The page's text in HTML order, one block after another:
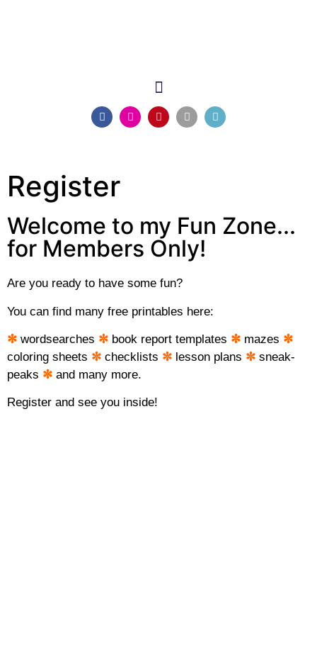
Register
Welcome to my Fun Zone...
for Members Only!
Are you ready to have some fun?
You can find many free printables here:
✼ wordsearches ✼ book report templates ✼ mazes ✼
coloring sheets ✼ checklists ✼ lesson plans ✼ sneak-
peaks ✼ and many more.
Register and see you inside!